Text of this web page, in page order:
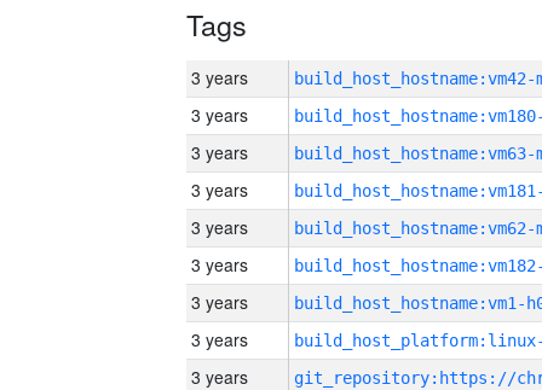
Tags
3 years build_host_hostname:vm42-
3 years
3 years build_host_hostname:vm63-
3 years
3 years build_host_hostname:vm62-
3 years
3 years build_host_hostname:vm1-
3 years
3 years